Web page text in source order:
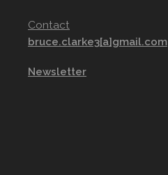
Contact
bruce.clarke3[a]gmail.com
Newsletter